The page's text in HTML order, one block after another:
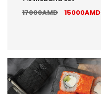
17000AMD
15000AMD